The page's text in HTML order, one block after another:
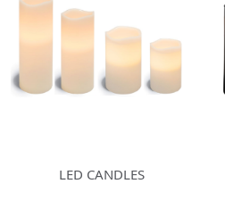
LED CANDLES